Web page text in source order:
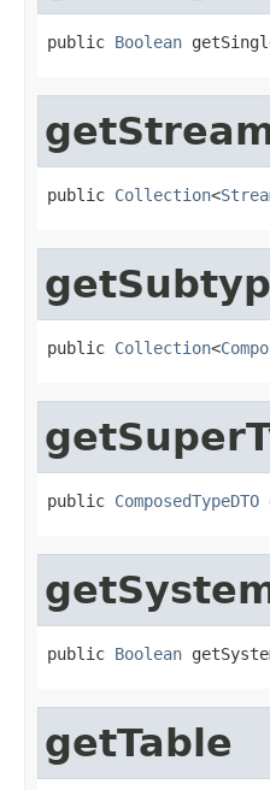
public Boolean
public Collection<
public Collection<
public ComposedTypeDTO
public Boolean
getTable